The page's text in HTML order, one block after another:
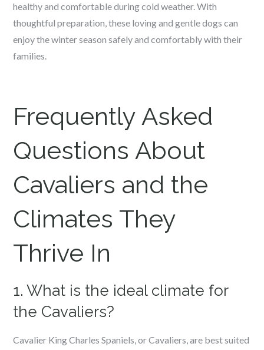
healthy and comfortable during cold weather. With
thoughtful preparation, these loving and gentle dogs can
enjoy the winter season safely and comfortably with their
families.
Frequently Asked
Questions About
Cavaliers and the
Climates They
Thrive In
1. What is the ideal climate for
the Cavaliers?
Cavalier King Charles Spaniels, or Cavaliers, are best suited